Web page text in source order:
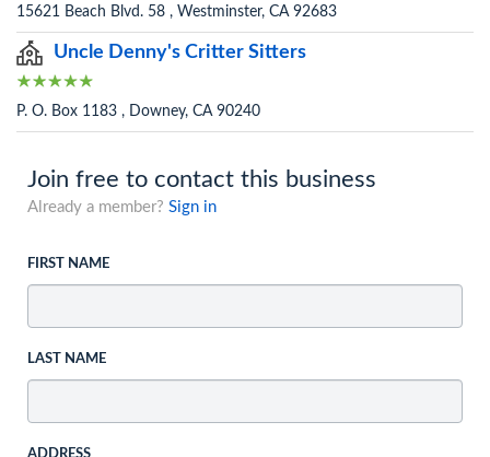
15621 Beach Blvd. 58 , Westminster, CA 92683
Uncle Denny's Critter Sitters
P. O. Box 1183 , Downey, CA 90240
Join free to contact this business
Already a member? Sign in
FIRST NAME
LAST NAME